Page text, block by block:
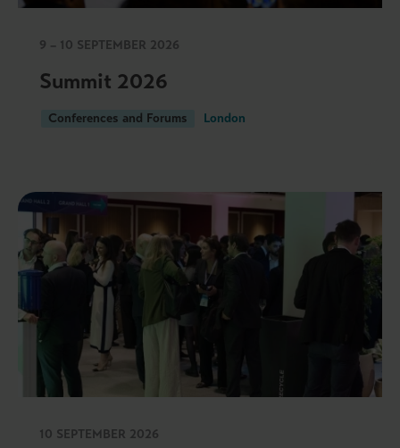
9 – 10 SEPTEMBER 2026
Summit 2026
Conferences and Forums London
10 SEPTEMBER 2026